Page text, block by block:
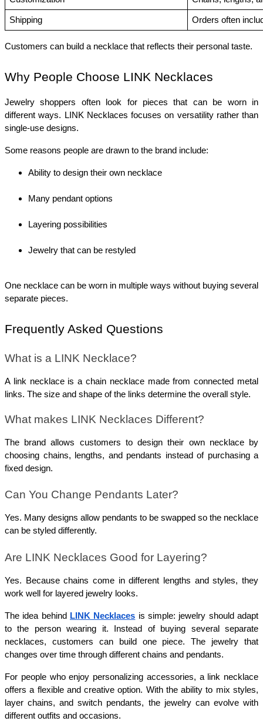
Shipping Orders often
Customers can build a necklace that reflects their personal taste.
Why People Choose LINK Necklaces
Jewelry shoppers often look for pieces that can be worn in
different ways. LINK Necklaces focuses on versatility rather than
single-use designs.
Some reasons people are drawn to the brand include:
Ability to design their own necklace
Many pendant options
Layering possibilities
Jewelry that can be restyled
One necklace can be worn in multiple ways without buying several
separate pieces.
Frequently Asked Questions
What is a LINK Necklace?
A link necklace is a chain necklace made from connected metal
links. The size and shape of the links determine the overall style.
What makes LINK Necklaces Different?
The brand allows customers to design their own necklace by
choosing chains, lengths, and pendants instead of purchasing a
fixed design.
Can You Change Pendants Later?
Yes. Many designs allow pendants to be swapped so the necklace
can be styled differently.
Are LINK Necklaces Good for Layering?
Yes. Because chains come in different lengths and styles, they
work well for layered jewelry looks.
The idea behind LINK Necklaces is simple: jewelry should adapt
to the person wearing it. Instead of buying several separate
necklaces, customers can build one piece. The jewelry that
changes over time through different chains and pendants.
For people who enjoy personalizing accessories, a link necklace
offers a flexible and creative option. With the ability to mix styles,
layer chains, and switch pendants, the jewelry can evolve with
different outfits and occasions.